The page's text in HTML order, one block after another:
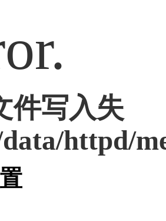
件写入失
httpd/